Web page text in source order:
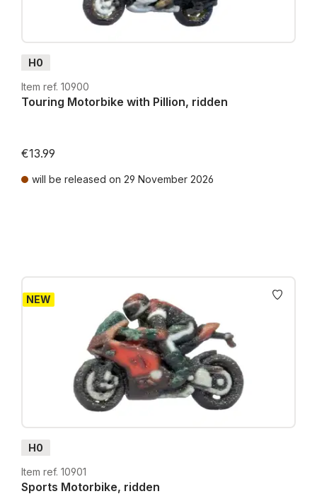
H0
Item ref. 10900
Touring Motorbike with Pillion, ridden
€13.99
will be released on 29 November 2026
NEW
H0
Item ref. 10901
Sports Motorbike, ridden